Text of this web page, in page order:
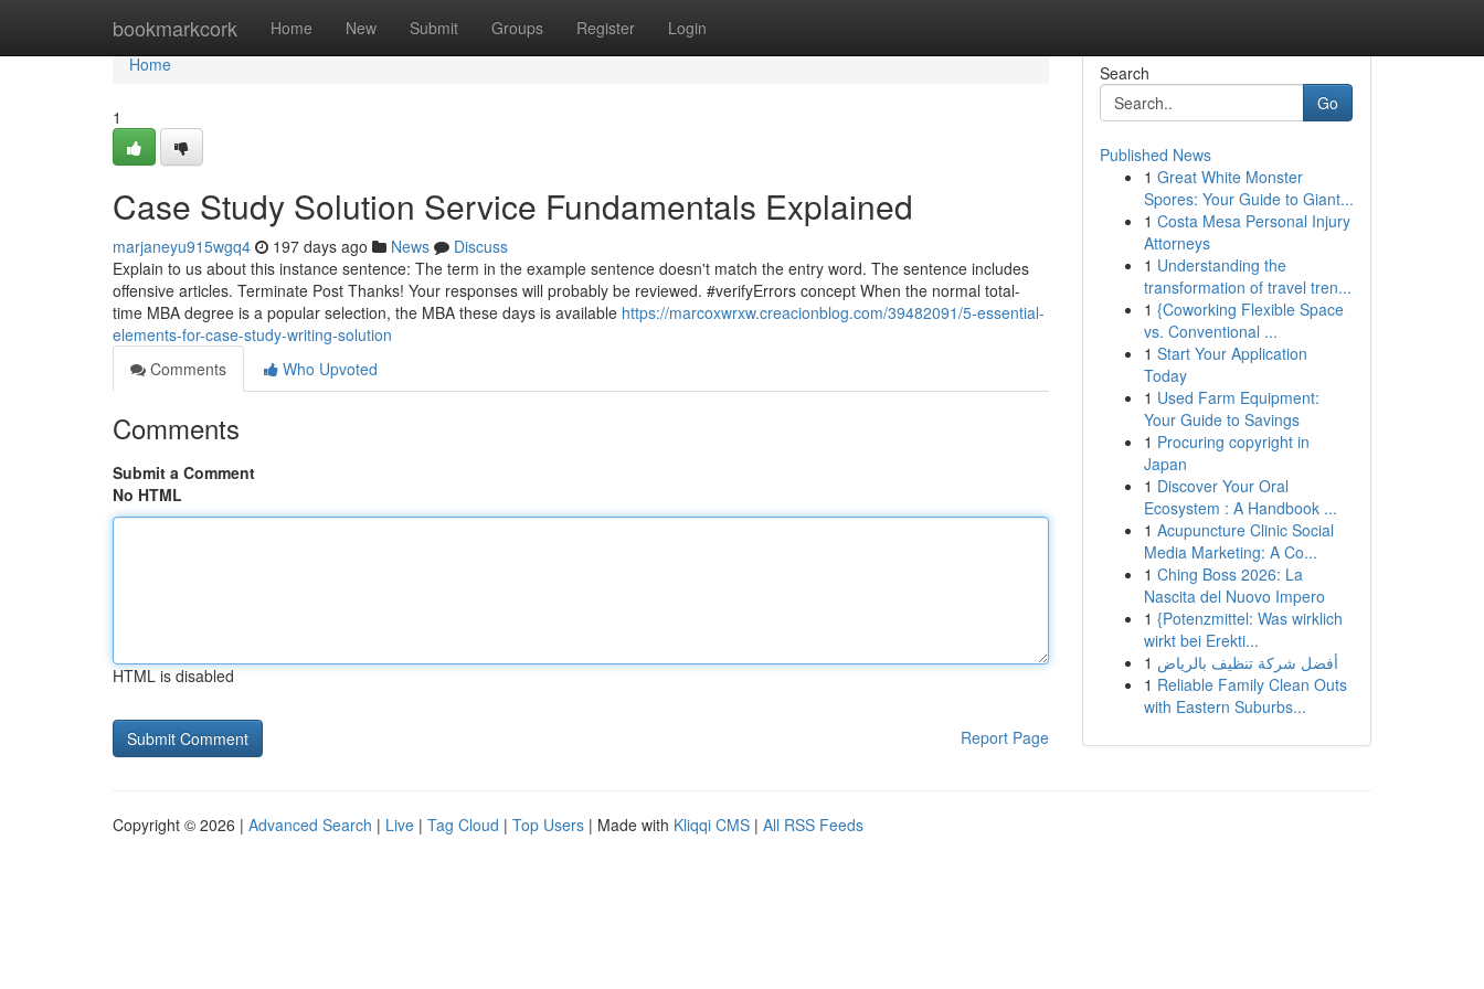
bookmarkcork Home New Submit Groups Register Login
Home
Home
1
Case Study Solution Service Fundamentals Explained
marjaneyu915wgq4 197 days ago News
Discuss
Explain to us about this instance sentence: The term in the example sentence doesn't match the entry word. The sentence includes
offensive articles. Terminate Post Thanks! Your responses will probably be reviewed. #verifyErrors concept When the normal total-
time MBA degree is a popular selection, the MBA these days is available https://marcoxwrxw.creacionblog.com/39482091/5-essential-
elements-for-case-study-writing-solution
Comments
Who Upvoted
Comments
Submit a Comment
No HTML
HTML is disabled
Report Page
Search
Go
Published News
1 Great White Monster
Spores: Your Guide to Giant...
1 Costa Mesa Personal Injury
Attorneys
1 Understanding the
transformation of travel tren...
1 {Coworking Flexible Space
vs. Conventional ...
1 Start Your Application
Today
1 Used Farm Equipment:
Your Guide to Savings
1 Procuring copyright in
Japan
1 Discover Your Oral
Ecosystem : A Handbook ...
1 Acupuncture Clinic Social
Media Marketing: A Co...
1 Ching Boss 2026: La
Nascita del Nuovo Impero
1 {Potenzmittel: Was wirklich
wirkt bei Erekti...
1 أفضل شركة تنظيف بالرياض
1 Reliable Family Clean Outs
with Eastern Suburbs...
Copyright © 2026 | Advanced Search | Live | Tag Cloud | Top Users | Made with Kliqqi CMS | All RSS Feeds